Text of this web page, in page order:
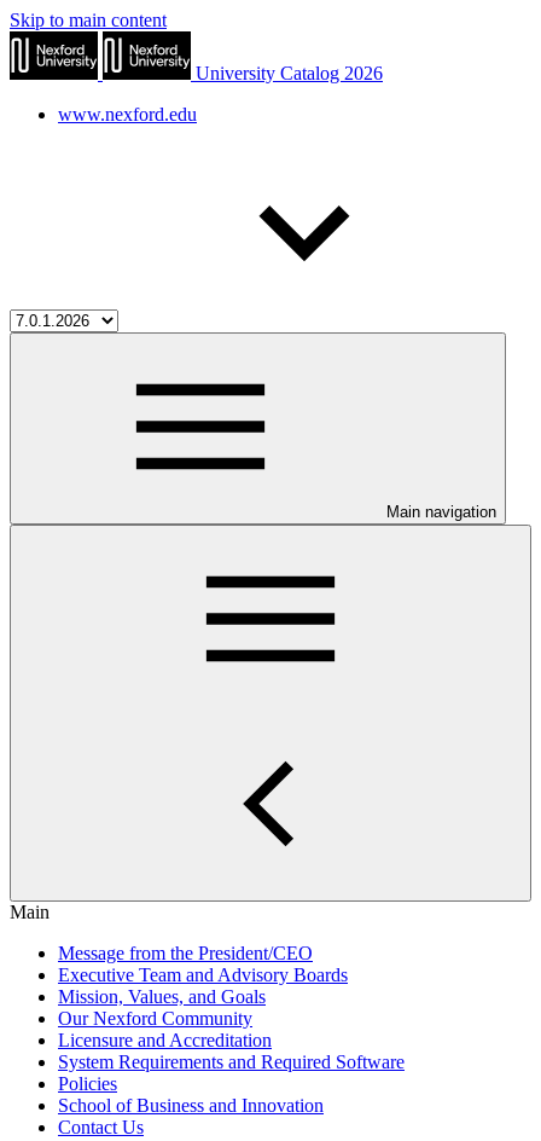
Skip to main content
University Catalog 2026
www.nexford.edu
Main navigation
Main
Message from the President/CEO
Executive Team and Advisory Boards
Mission, Values, and Goals
Our Nexford Community
Licensure and Accreditation
System Requirements and Required Software
Policies
School of Business and Innovation
Contact Us